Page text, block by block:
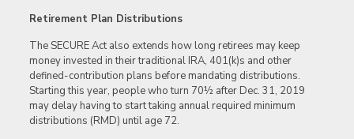
Retirement Plan Distributions
The SECURE Act also extends how long retirees may keep
money invested in their traditional IRA, 401(k)s and other
defined-contribution plans before mandating distributions.
Starting this year, people who turn 70½ after Dec. 31, 2019
may delay having to start taking annual required minimum
distributions (RMD) until age 72.